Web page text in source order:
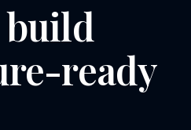
build
ready